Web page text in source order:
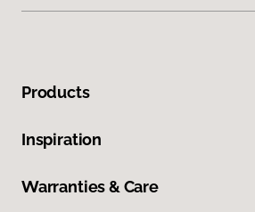
Products
Inspiration
Warranties & Care